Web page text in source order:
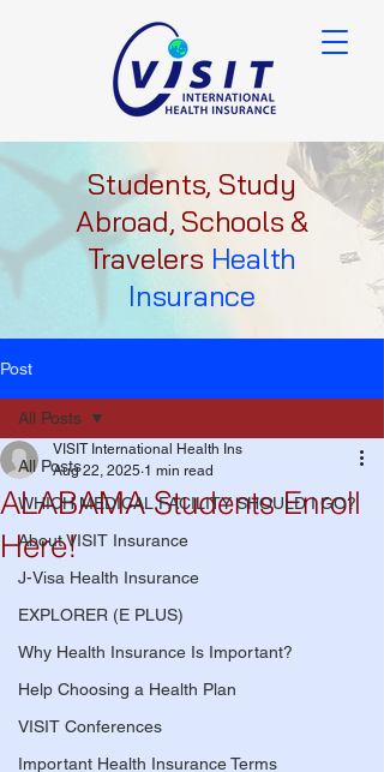
Students, Study
Abroad, Schools &
Travelers Health
Insurance
Post
All Posts
WHICH MEDICAL FACILITY SHOULD I GO?
About VISIT Insurance
J-Visa Health Insurance
EXPLORER (E PLUS)
Why Health Insurance Is Important?
Help Choosing a Health Plan
VISIT Conferences
Important Health Insurance Terms
All Posts
ALABAMA Students Enroll
Here!
VISIT International Health Ins
Aug 22, 2025 1 min read